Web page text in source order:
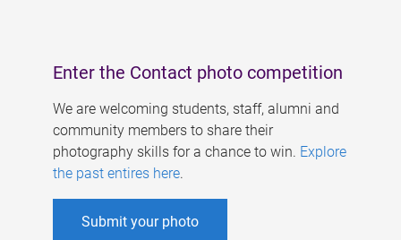
Enter the Contact photo competition
We are welcoming students, staff, alumni and
community members to share their
photography skills for a chance to win. Explore
the past entires here.
Submit your photo